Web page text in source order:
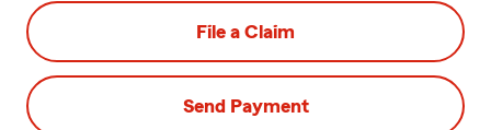
File a Claim
Send Payment